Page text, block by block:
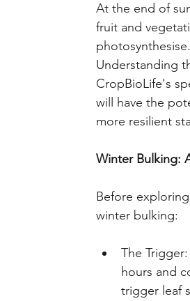
At the end of
fruit and
Understanding
CropBioLife's
will have the
more resilient
Winter Bulking:
Before
winter bulking:
The
hours and
trigger leaf